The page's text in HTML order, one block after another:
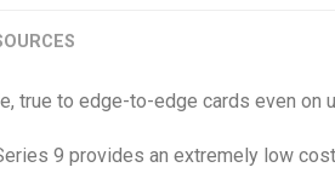
true to edge-to-edge cards even on
9 provides an extremely low